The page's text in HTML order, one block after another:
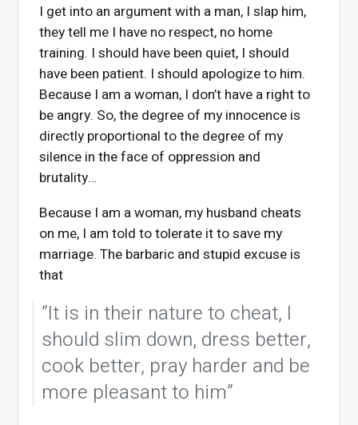
I get into an argument with a man, I slap him,
they tell me I have no respect, no home
training. I should have been quiet, I should
have been patient. I should apologize to him.
Because I am a woman, I don’t have a right to
be angry. So, the degree of my innocence is
directly proportional to the degree of my
silence in the face of oppression and
brutality…
Because I am a woman, my husband cheats
on me, I am told to tolerate it to save my
marriage. The barbaric and stupid excuse is
that
”It is in their nature to cheat, I
should slim down, dress better,
cook better, pray harder and be
more pleasant to him”